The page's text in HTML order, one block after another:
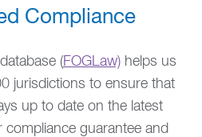
Compliance
(FOGLaw)helps us
jurisdictions to ensure that
up to date on the latest
compliance guarantee and